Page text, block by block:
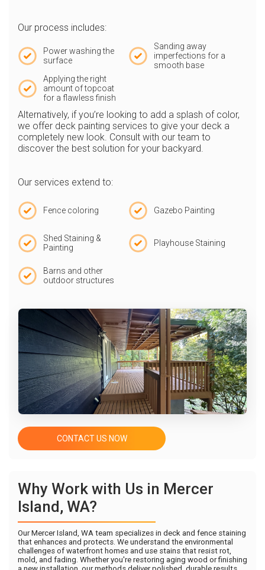
Our process includes:
Power washing the
surface
Sanding away
imperfections for a
smooth base
Applying the right
amount of topcoat
for a flawless finish
Alternatively, if you’re looking to add a splash of color,
we offer deck painting services to give your deck a
completely new look. Consult with our team to
discover the best solution for your backyard.
Our services extend to:
Fence coloring Gazebo Painting
Shed Staining &
Painting
Playhouse Staining
Barns and other
outdoor structures
CONTACT US NOW
Why Work with Us in Mercer
Island, WA?
Our Mercer Island, WA team specializes in deck and fence staining
that enhances and protects. We understand the environmental
challenges of waterfront homes and use stains that resist rot,
mold, and fading. Whether you're restoring aging wood or finishing